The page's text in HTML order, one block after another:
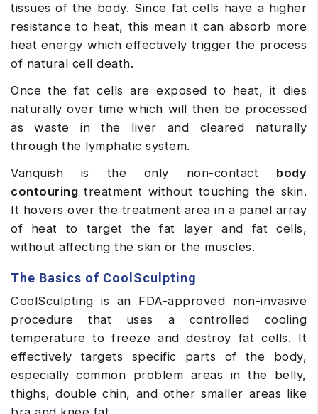
tissues of the body. Since fat cells have a higher
resistance to heat, this mean it can absorb more
heat energy which effectively trigger the process
of natural cell death.
Once the fat cells are exposed to heat, it dies
naturally over time which will then be processed
as waste in the liver and cleared naturally
through the lymphatic system.
Vanquish is the only non-contact body
contouring treatment without touching the skin.
It hovers over the treatment area in a panel array
of heat to target the fat layer and fat cells,
without affecting the skin or the muscles.
The Basics of CoolSculpting
CoolSculpting is an FDA-approved non-invasive
procedure that uses a controlled cooling
temperature to freeze and destroy fat cells. It
effectively targets specific parts of the body,
especially common problem areas in the belly,
thighs, double chin, and other smaller areas like